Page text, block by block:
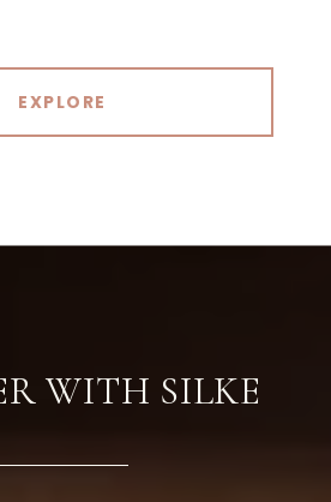
EXPLORE
WITH SILKE